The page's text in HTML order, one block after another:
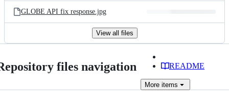
GLOBE API fix response.jpg
View all files
files navigation README
More items